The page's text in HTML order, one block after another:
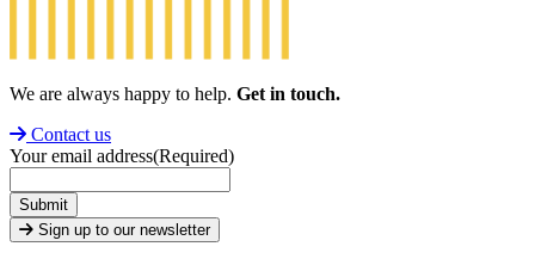
We are always happy to help. Get in touch.
Contact us
Your email address(Required)
Submit
Sign up to our newsletter